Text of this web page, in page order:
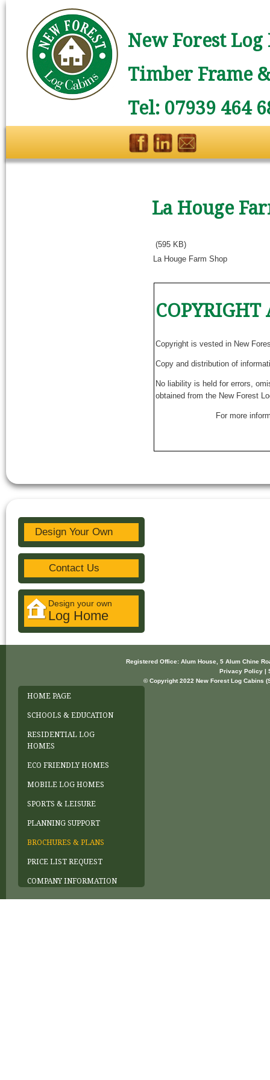
New Forest
Timber Frame
Tel: 07939 464
La Houge
(595 KB)
La Houge Farm Shop
Copyright is vested in New
Copy and distribution of
No liability is held for errors,
obtained from the New Forest
For more
Design Your Own
Contact Us
Design your own
Log Home
Registered Office: Alum House, 5 Alum Chine
Privacy Policy |
© Copyright 2022 New Forest Log Cabins
HOME PAGE
SCHOOLS & EDUCATION
RESIDENTIAL LOG
HOMES
ECO FRIENDLY HOMES
MOBILE LOG HOMES
SPORTS & LEISURE
PLANNING SUPPORT
BROCHURES & PLANS
PRICE LIST REQUEST
COMPANY INFORMATION